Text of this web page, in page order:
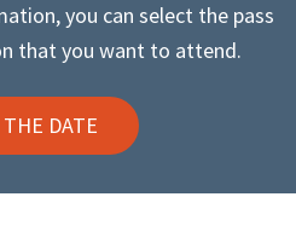
you can select the pass
that you want to attend.
THE DATE